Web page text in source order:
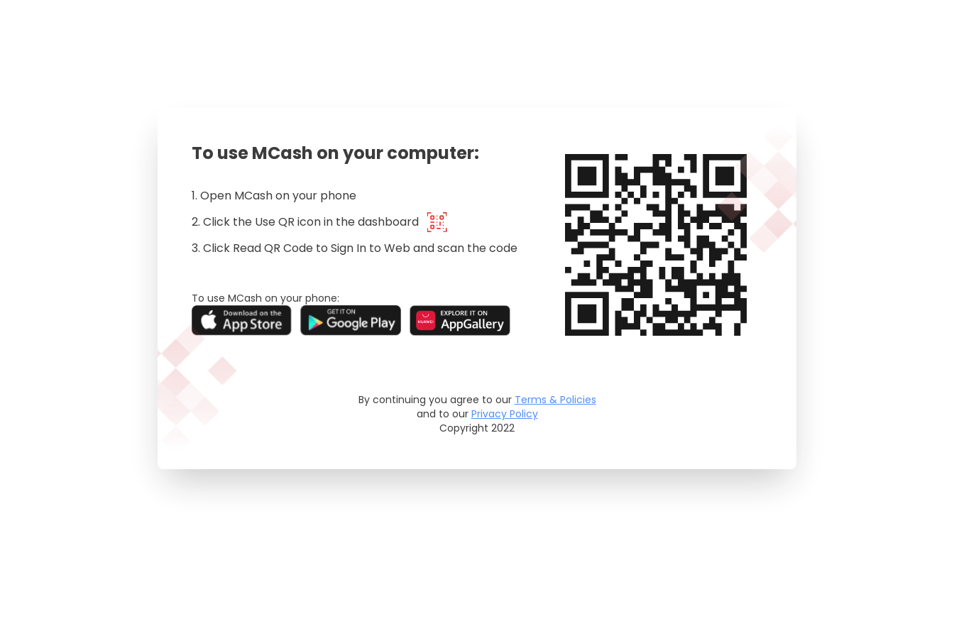
To use MCash on your computer:
1. Open MCash on your phone
2. Click the Use QR icon in the dashboard
3. Click Read QR Code to Sign In to Web and scan the code
To use MCash on your phone:
By continuing you agree to our Terms & Policies
and to our Privacy Policy
Copyright 2022